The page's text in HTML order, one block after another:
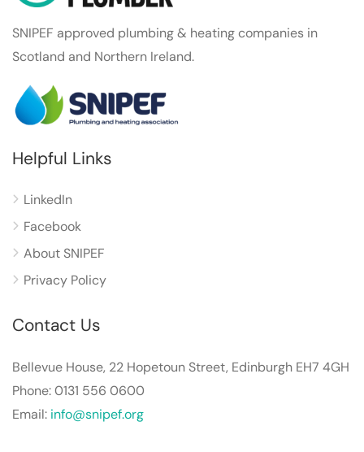
SNIPEF approved plumbing & heating companies in
Scotland and Northern Ireland.
Helpful Links
LinkedIn
Facebook
About SNIPEF
Privacy Policy
Contact Us
Bellevue House, 22 Hopetoun Street, Edinburgh EH7 4GH
Phone: 0131 556 0600
Email: info@snipef.org